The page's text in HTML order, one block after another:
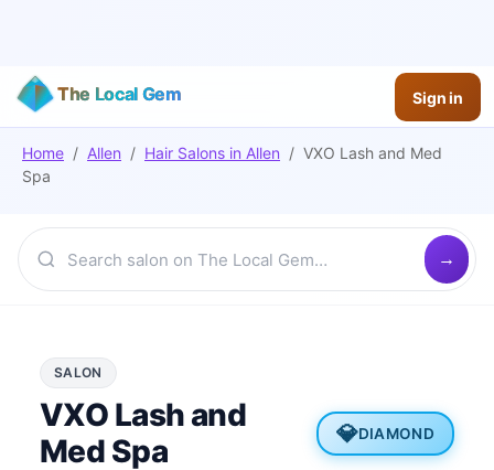
The Local Gem Sign in
Home / Allen / Hair Salons in Allen / VXO Lash and Med
Spa
SALON
VXO Lash and
Med Spa
💎DIAMOND